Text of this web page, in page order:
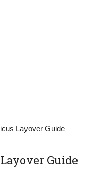
Layover Guide
Guide